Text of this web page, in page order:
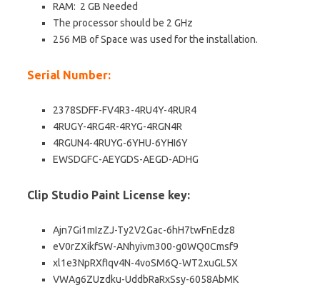
RAM: 2 GB Needed
The processor should be 2 GHz
256 MB of Space was used for the installation.
Serial Number:
2378SDFF-FV4R3-4RU4Y-4RUR4
4RUGY-4RG4R-4RYG-4RGN4R
4RGUN4-4RUYG-6YHU-6YHI6Y
EWSDGFC-AEYGDS-AEGD-ADHG
Clip Studio Paint License key:
Ajn7Gi1mIzZJ-Ty2V2Gac-6hH7twFnEdz8
eV0rZXikfSW-ANhyivm300-g0WQ0Cmsf9
xl1e3NpRXfIqv4N-4voSM6Q-WT2xuGL5X
VWAg6ZUzdku-UddbRaRxSsy-6058AbMK